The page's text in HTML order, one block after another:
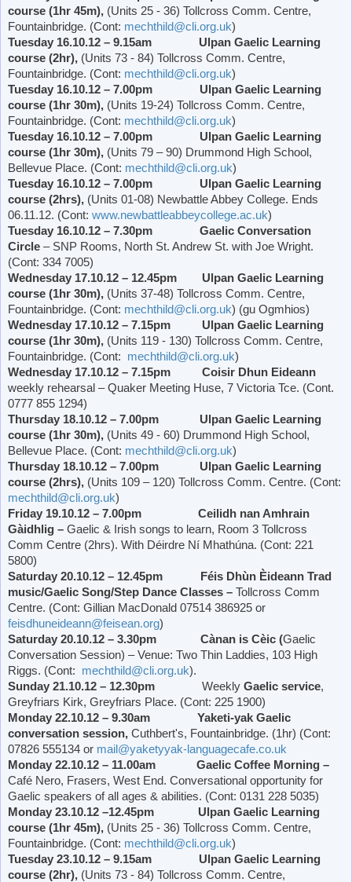
course (1hr 45m), (Units 25 - 36) Tollcross Comm. Centre,
Fountainbridge. (Cont: mechthild@cli.org.uk)
Tuesday 16.10.12 – 9.15am Ulpan Gaelic Learning
course (2hr), (Units 73 - 84) Tollcross Comm. Centre,
Fountainbridge. (Cont: mechthild@cli.org.uk)
Tuesday 16.10.12 – 7.00pm Ulpan Gaelic Learning
course (1hr 30m), (Units 19-24) Tollcross Comm. Centre,
Fountainbridge. (Cont: mechthild@cli.org.uk)
Tuesday 16.10.12 – 7.00pm Ulpan Gaelic Learning
course (1hr 30m), (Units 79 – 90) Drummond High School ,
Bellevue Place. (Cont: mechthild@cli.org.uk)
Tuesday 16.10.12 – 7.00pm Ulpan Gaelic Learning
course (2hrs), (Units 01-08) NewbattleAbbey College. Ends
06.11.12. (Cont: www.newbattleabbeycollege.ac.uk)
Tuesday 16.10.12 – 7.30pm Gaelic Conversation
Circle – SNP Rooms, North St. Andrew St. with Joe Wright.
(Cont: 334 7005)
Wednesday 17.10.12 – 12.45pm Ulpan Gaelic Learning
course (1hr 30m), (Units 37-48) Tollcross Comm. Centre,
Fountainbridge. (Cont: mechthild@cli.org.uk) (gu Ogmhios)
Wednesday 17.10.12 – 7.15pm Ulpan Gaelic Learning
course (1hr 30m), (Units 119 - 130) Tollcross Comm. Centre,
Fountainbridge. (Cont: mechthild@cli.org.uk)
Wednesday 17.10.12 – 7.15pm Coisir Dhun Eideann
weekly rehearsal – Quaker Meeting Huse, 7 Victoria Tce. (Cont.
0777 855 1294)
Thursday 18.10.12 – 7.00pm Ulpan Gaelic Learning
course (1hr 30m), (Units 49 - 60) Drummond High School ,
Bellevue Place. (Cont: mechthild@cli.org.uk)
Thursday 18.10.12 – 7.00pm Ulpan Gaelic Learning
course (2hrs), (Units 109 – 120) Tollcross Comm. Centre. (Cont:
mechthild@cli.org.uk)
Friday 19.10.12 – 7.00pm Ceilidh nan Amhrain
Gàidhlig – Gaelic & Irish songs to learn, Room 3 Tollcross
Comm Centre (2hrs). With Déirdre Ní Mhathúna. (Cont: 221
5800)
Saturday 20.10.12 – 12.45pm Féis Dhùn Èideann Trad
music/Gaelic Song/Step Dance Classes – Tollcross Comm
Centre. (Cont: Gillian MacDonald 07514 386925 or
feisdhuneideann@feisean.org)
Saturday 20.10.12 – 3.30pm Cànan is Cèic (Gaelic
Conversation Session) – Venue: Two Thin Laddies, 103 High
Riggs. (Cont:
mechthild@cli.org.uk).
Sunday 21.10.12 – 12.30pm Weekly Gaelic service,
Greyfriars Kirk, Greyfriars Place. (Cont: 225 1900)
Monday 22.10.12 – 9.30am Yaketi-yak Gaelic
conversation session, Cuthbert's, Fountainbridge. (1hr) (Cont:
07826 555134 or mail@yaketyyak-languagecafe.co.uk
Monday 22.10.12 – 11.00am Gaelic Coffee Morning –
Café Nero, Frasers, West End. Conversational opportunity for
Gaelic speakers of all ages & abilities. (Cont: 0131 228 5035)
Monday 23.10.12 –12.45pm Ulpan Gaelic Learning
course (1hr 45m), (Units 25 - 36) Tollcross Comm. Centre,
Fountainbridge. (Cont: mechthild@cli.org.uk)
Tuesday 23.10.12 – 9.15am Ulpan Gaelic Learning
course (2hr), (Units 73 - 84) Tollcross Comm. Centre,